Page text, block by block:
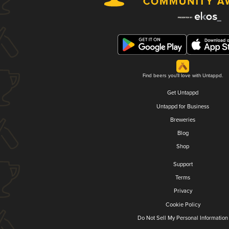
Find beers you'll love with Untappd.
Get Untappd
Untappd for Business
Breweries
Blog
Shop
Support
Terms
Privacy
Cookie Policy
Do Not Sell My Personal Information